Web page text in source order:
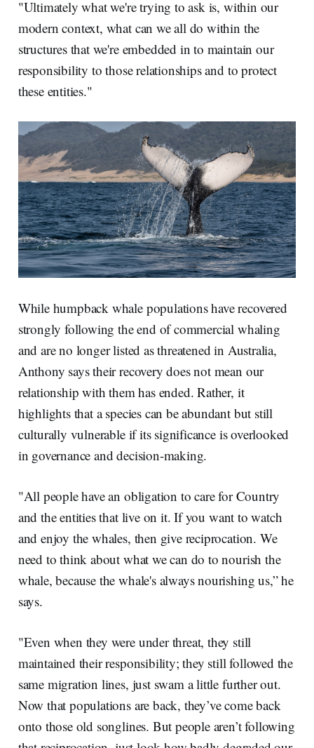
"Ultimately what we're trying to ask is, within our
modern context, what can we all do within the
structures that we're embedded in to maintain our
responsibility to those relationships and to protect
these entities."
While humpback whale populations have recovered
strongly following the end of commercial whaling
and are no longer listed as threatened in Australia,
Anthony says their recovery does not mean our
relationship with them has ended. Rather, it
highlights that a species can be abundant but still
culturally vulnerable if its significance is overlooked
in governance and decision-making.
"All people have an obligation to care for Country
and the entities that live on it. If you want to watch
and enjoy the whales, then give reciprocation. We
need to think about what we can do to nourish the
whale, because the whale's always nourishing us,” he
says.
"Even when they were under threat, they still
maintained their responsibility; they still followed the
same migration lines, just swam a little further out.
Now that populations are back, they’ve come back
onto those old songlines. But people aren’t following